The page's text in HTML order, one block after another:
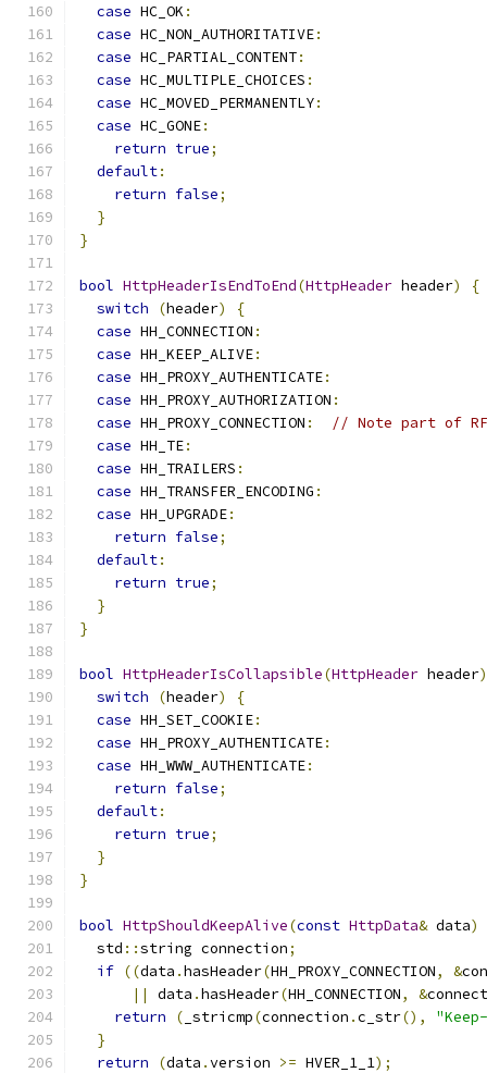
case HC_OK :
case HC_NON_AUTHORITATIVE:
case HC_PARTIAL_CONTENT:
case HC_MULTIPLE_CHOICES :
case HC_MOVED_PERMANENTLY:
case HC_GONE:
return true;
default:
return false;
}
}
bool HttpHeaderIsEndToEnd(HttpHeader header)
{
switch
(header)
{
case HH_CONNECTION :
case HH_KEEP_ALIVE:
case HH_PROXY_AUTHENTICATE:
case HH_PROXY_AUTHORIZATION :
case HH_PROXY_CONNECTION :
// Note part of
case HH_TE:
case HH_TRAILERS :
case HH_TRANSFER_ENCODING :
case HH_UPGRADE:
return false;
default:
return true;
}
}
bool HttpHeaderIsCollapsible(HttpHeader header)
switch
(header)
{
case HH_SET_COOKIE:
case HH_PROXY_AUTHENTICATE:
case HH_WWW_AUTHENTICATE:
return false;
default:
return true;
}
}
bool HttpShouldKeepAlive(const HttpData& data)
  std
::string connection;
if ((data .hasHeader(HH_PROXY_CONNECTION, &
||
data .hasHeader(HH_CONNECTION, &
return
( _stricmp(connection .c_str(),
}
return
(data .version >= HVER_1_1);